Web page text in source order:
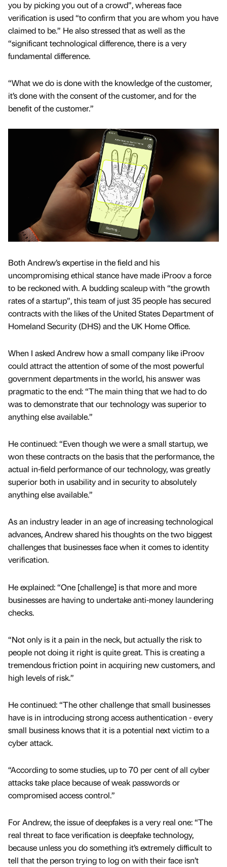
you by picking you out of a crowd”, whereas face
verification is used “to confirm that you are whom you have
claimed to be.” He also stressed that as well as the
“significant technological difference, there is a very
fundamental difference.
“What we do is done with the knowledge of the customer,
it’s done with the consent of the customer, and for the
benefit of the customer.”
Both Andrew’s expertise in the field and his
uncompromising ethical stance have made iProov a force
to be reckoned with. A budding scaleup with “the growth
rates of a startup”, this team of just 35 people has secured
contracts with the likes of the United States Department of
Homeland Security (DHS) and the UK Home Office.
When I asked Andrew how a small company like iProov
could attract the attention of some of the most powerful
government departments in the world, his answer was
pragmatic to the end: “The main thing that we had to do
was to demonstrate that our technology was superior to
anything else available.”
He continued: “Even though we were a small startup, we
won these contracts on the basis that the performance, the
actual in-field performance of our technology, was greatly
superior both in usability and in security to absolutely
anything else available.”
As an industry leader in an age of increasing technological
advances, Andrew shared his thoughts on the two biggest
challenges that businesses face when it comes to identity
verification.
He explained: “One [challenge] is that more and more
businesses are having to undertake anti-money laundering
checks.
“Not only is it a pain in the neck, but actually the risk to
people not doing it right is quite great. This is creating a
tremendous friction point in acquiring new customers, and
high levels of risk.”
He continued: “The other challenge that small businesses
have is in introducing strong access authentication - every
small business knows that it is a potential next victim to a
cyber attack.
“According to some studies, up to 70 per cent of all cyber
attacks take place because of weak passwords or
compromised access control.”
For Andrew, the issue of deepfakes is a very real one: “The
real threat to face verification is deepfake technology,
because unless you do something it’s extremely difficult to
tell that the person trying to log on with their face isn’t